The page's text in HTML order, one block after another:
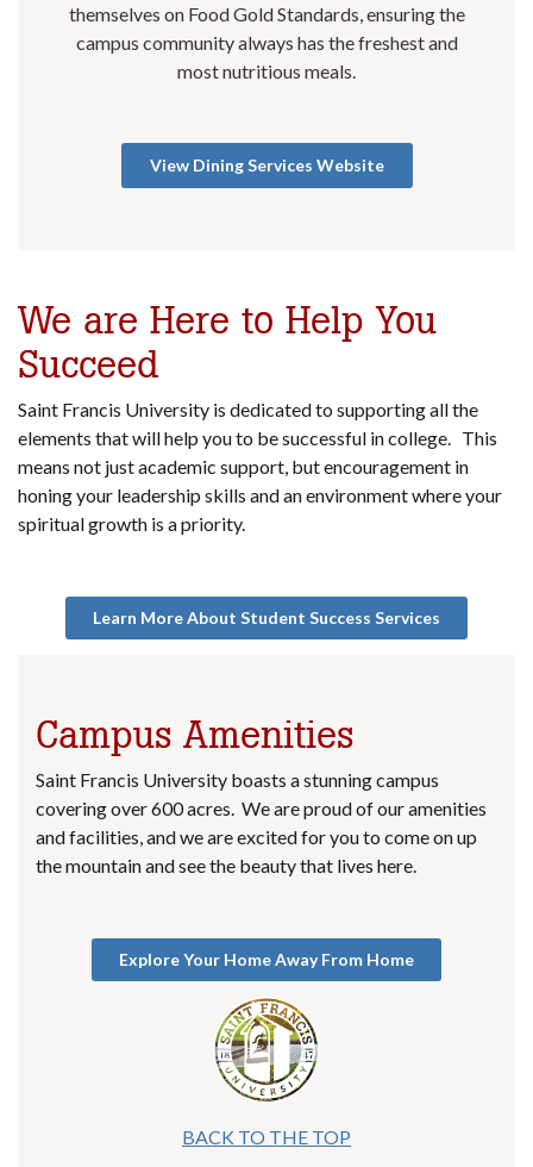
themselves on Food Gold Standards, ensuring the
campus community always has the freshest and
most nutritious meals.
View Dining Services Website
We are Here to Help You
Succeed
Saint Francis University is dedicated to supporting all the
elements that will help you to be successful in college. This
means not just academic support, but encouragement in
honing your leadership skills and an environment where your
spiritual growth is a priority.
Learn More About Student Success Services
Campus Amenities
Saint Francis University boasts a stunning campus
covering over 600 acres. We are proud of our amenities
and facilities, and we are excited for you to come on up
the mountain and see the beauty that lives here.
Explore Your Home Away From Home
BACK TO THE TOP